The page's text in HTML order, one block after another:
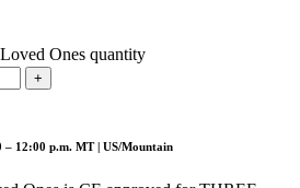
Ones quantity
– 12:00 p.m. MT | US/Mountain